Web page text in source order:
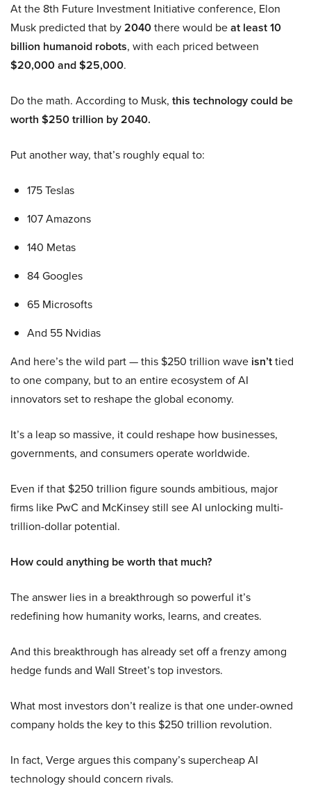
At the 8th Future Investment Initiative conference, Elon
Musk predicted that by2040there would beat least 10
billion humanoid robots, with each priced between
$20,000 and $25,000.
Do the math. According to Musk, this technology could be
worth $250 trillion by 2040.
Put another way, that’s roughly equal to:
175 Teslas
107 Amazons
140 Metas
84 Googles
65 Microsofts
And 55 Nvidias
And here’s the wild part — this $250 trillion wave isn’ttied
to one company, but to an entire ecosystem of AI
innovators set to reshape the global economy.
It’s a leap so massive, it could reshape how businesses,
governments, and consumers operate worldwide.
Even if that $250 trillion figure sounds ambitious, major
firms like PwC and McKinsey still see AI unlocking multi-
trillion-dollar potential.
How could anything be worth that much?
The answer lies in a breakthrough so powerful it’s
redefining how humanity works, learns, and creates.
And this breakthrough has already set off a frenzy among
hedge funds and Wall Street’s top investors.
What most investors don’t realize is that one under-owned
company holds the key to this $250 trillion revolution.
In fact, Verge argues this company’s supercheap AI
technology should concern rivals.